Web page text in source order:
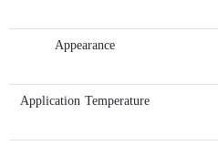
Appearance
Application Temperature